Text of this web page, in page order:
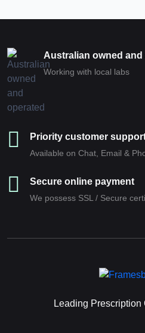
Australian owned and
Working with local labs
Priority customer
Available on Chat, Email &
Secure online payment
We possess SSL / Secure
Leading